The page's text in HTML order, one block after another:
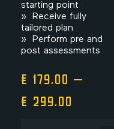
starting point
» Receive fully
tailored plan
» Perform pre and
post assessments
€ 179,00 –
€ 299,00